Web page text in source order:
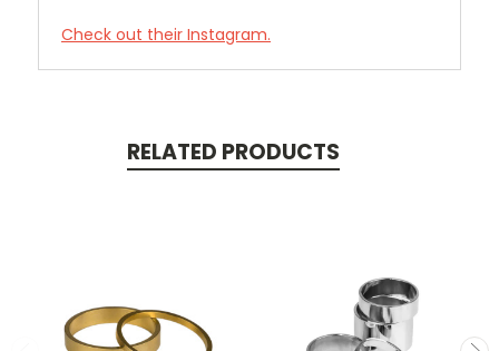
Check out their Instagram.
RELATED PRODUCTS